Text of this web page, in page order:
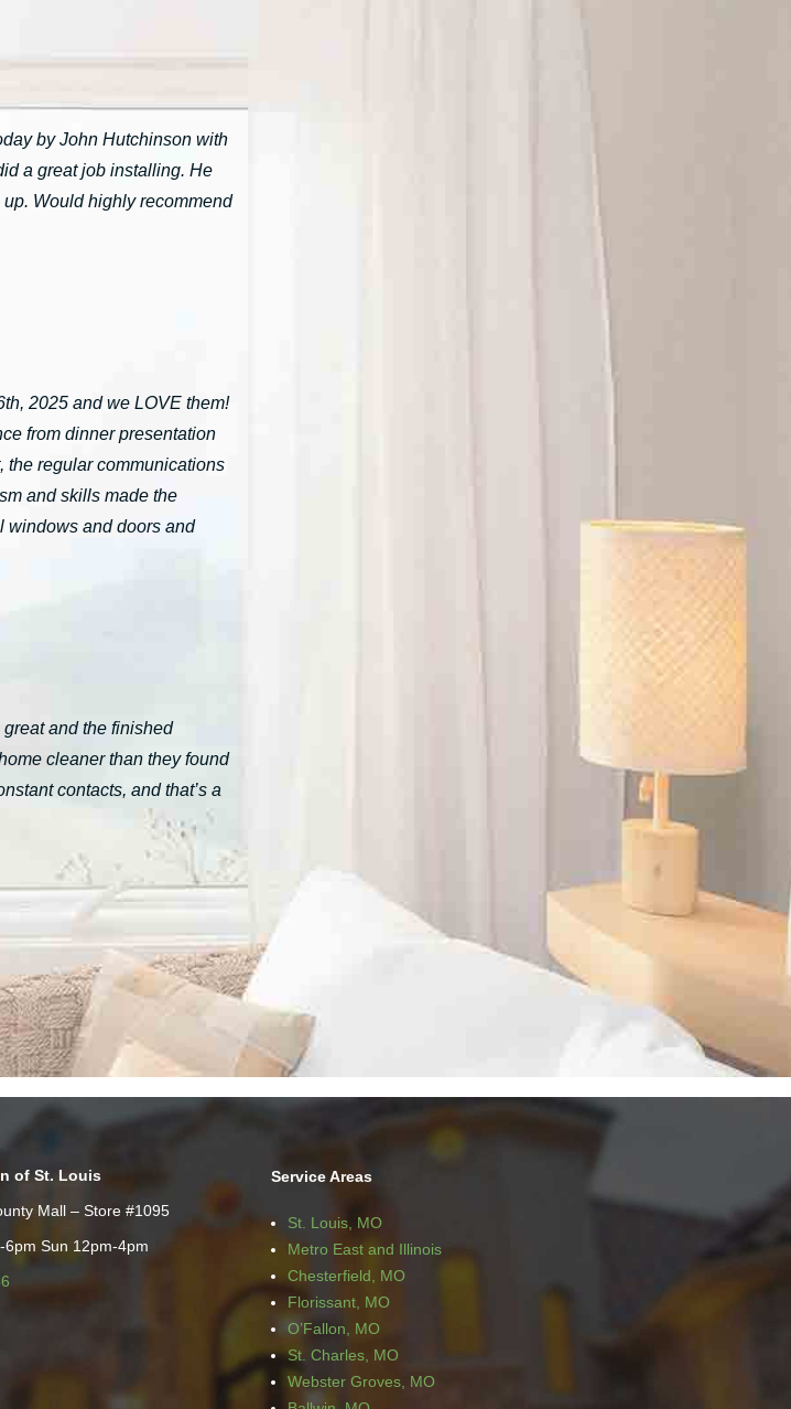
by John Hutchinson with
a great job installing. He
Would highly recommend
2025 and we LOVE them!
from dinner presentation
the regular communications
and skills made the
windows and doors and
and the finished
cleaner than they found
contacts, and that’s a
of St. Louis
Mall – Store #1095
6pm Sun 12pm-4pm
Service Areas
St. Louis, MO
Metro East and Illinois
Chesterfield, MO
Florissant, MO
O’Fallon, MO
St. Charles, MO
Webster Groves, MO